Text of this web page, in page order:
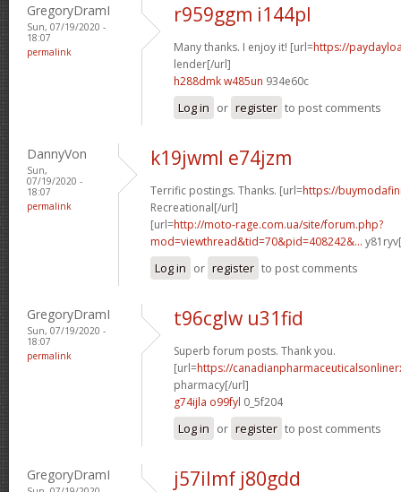
GregoryDramI
Sun, 07/19/2020 -
18:07
permalink
r959ggm i144pl
Many thanks. I enjoy it! [url=https://
lender[/url]
h288dmk w485un 934e60c
Log in or register to post comments
DannyVon
Sun,
07/19/2020 -
18:07
permalink
k19jwml e74jzm
Terrific postings. Thanks. [url=https://
Recreational[/url]
[url=http://moto-rage.com.ua/site/forum.php?
mod=viewthread&tid=70&pid=408242&...
Log in or register to post comments
GregoryDramI
Sun, 07/19/2020 -
18:07
permalink
t96cglw u31fid
Superb forum posts. Thank you.
[url=https://
pharmacy[/url]
g74ijla o99fyl 0_5f204
Log in or register to post comments
GregoryDramI j57ilmf j80gdd